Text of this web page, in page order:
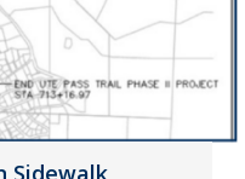
Sidewalk